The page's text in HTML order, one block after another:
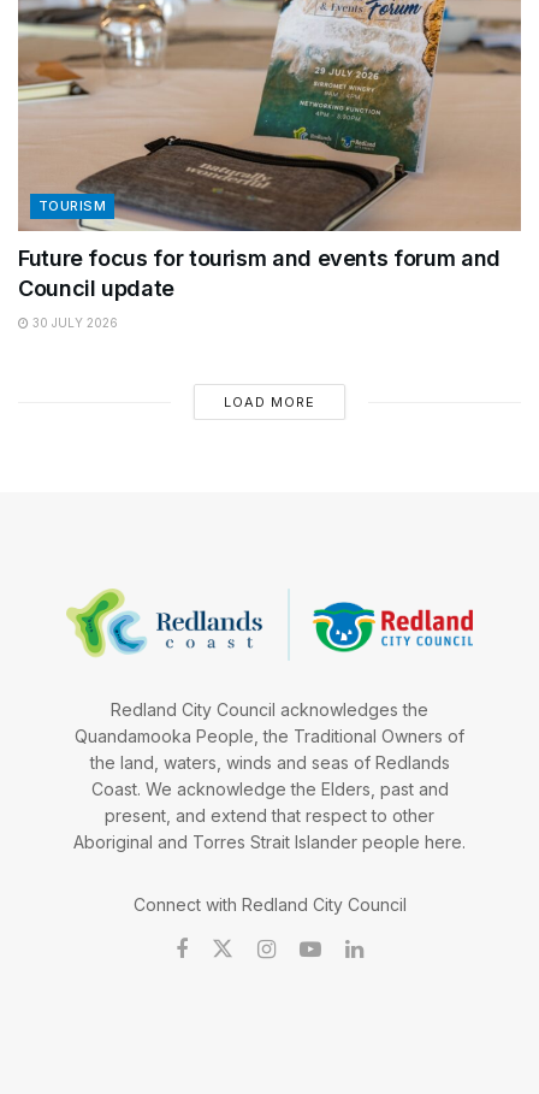
TOURISM
Future focus for tourism and events forum and
Council update
30 JULY 2026
LOAD MORE
Redland City Council acknowledges the
Quandamooka People, the Traditional Owners of
the land, waters, winds and seas of Redlands
Coast. We acknowledge the Elders, past and
present, and extend that respect to other
Aboriginal and Torres Strait Islander people here.
Connect with Redland City Council